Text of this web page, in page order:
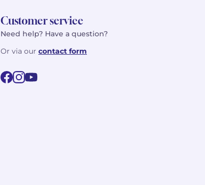
Customer service
Need help? Have a question?
Or via our contact form